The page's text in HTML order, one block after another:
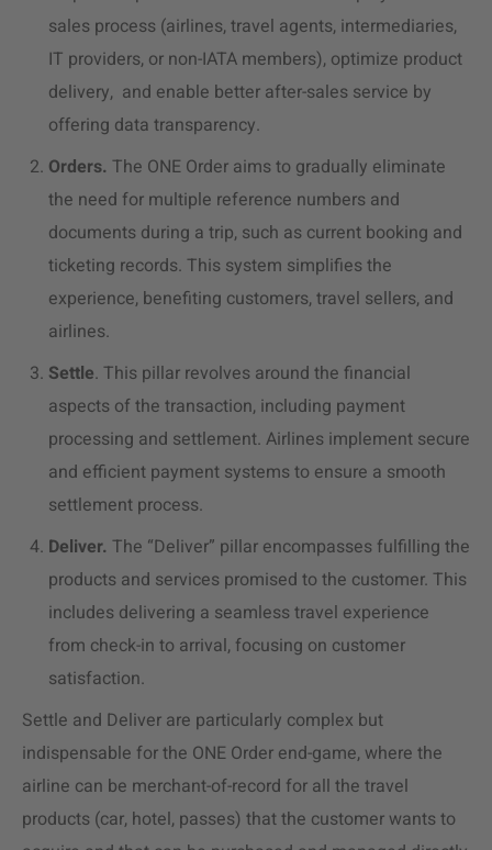
sales process (airlines, travel agents, intermediaries,
IT providers, or non-IATA members), optimize product
delivery, and enable better after-sales service by
offering data transparency.
Orders. The ONE Order aims to gradually eliminate
the need for multiple reference numbers and
documents during a trip, such as current booking and
ticketing records. This system simplifies the
experience, benefiting customers, travel sellers, and
airlines.
Settle. This pillar revolves around the financial
aspects of the transaction, including payment
processing and settlement. Airlines implement secure
and efficient payment systems to ensure a smooth
settlement process.
Deliver. The “Deliver” pillar encompasses fulfilling the
products and services promised to the customer. This
includes delivering a seamlesstravel experience
from check-in to arrival, focusing on customer
satisfaction.
Settle and Deliver are particularly complex but
indispensable for the ONE Order end-game, where the
airline can be merchant-of-record for all the travel
products (car, hotel, passes) that the customer wants to